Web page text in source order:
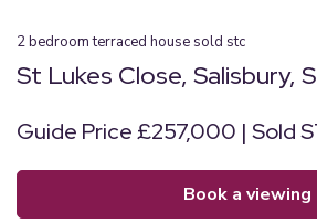
2bedroom terraced house sold stc
St Lukes Close, Salisbury,
Guide Price £257,000 | Sold
book a viewing